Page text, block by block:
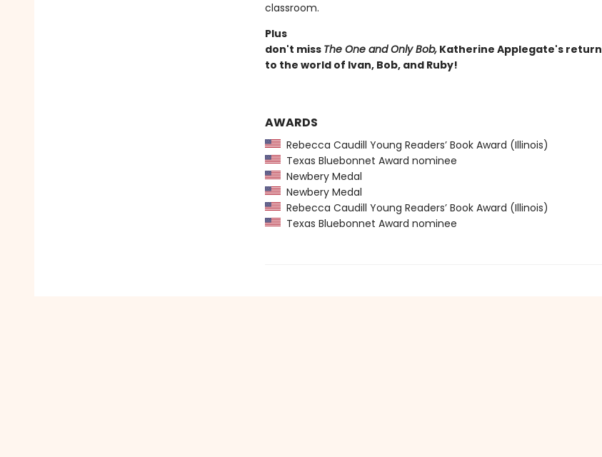
classroom.
Plus
don't miss The One and Only Bob,Katherine Applegate's return
to the world of Ivan, Bob, and Ruby!
AWARDS
Rebecca Caudill Young Readers’ Book Award (Illinois)
Texas Bluebonnet Award nominee
Newbery Medal
Newbery Medal
Rebecca Caudill Young Readers’ Book Award (Illinois)
Texas Bluebonnet Award nominee